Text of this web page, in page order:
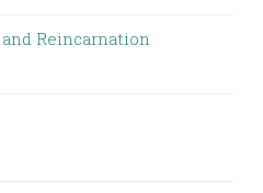
Reincarnation